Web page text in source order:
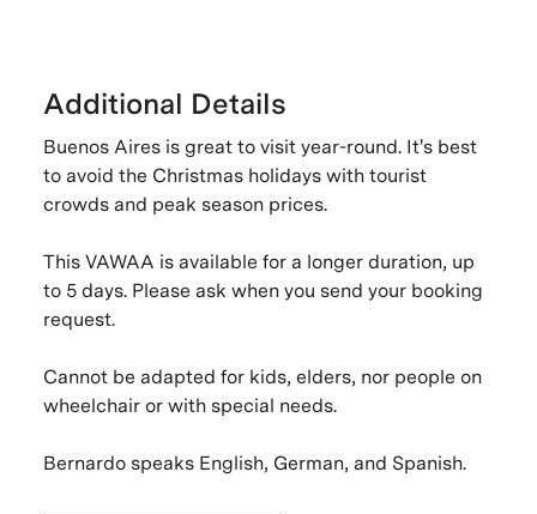
Additional Details
Buenos Aires is great to visit year-round. It's best
to avoid the Christmas holidays with tourist
crowds and peak season prices.
This VAWAA is available for a longer duration, up
to 5 days. Please ask when you send your booking
request.
Cannot be adapted for kids, elders, nor people on
wheelchair or with special needs.
Bernardo speaks English, German, and Spanish.